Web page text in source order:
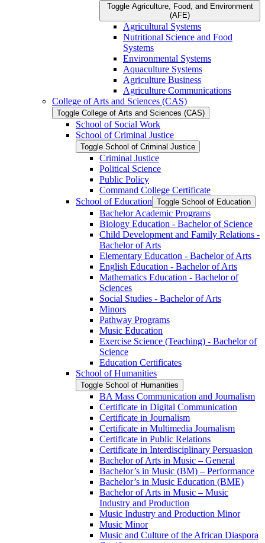
Toggle Agriculture, Food, and Environment
(AFE)
Agricultural Systems
Nutritional Science and Food
Systems
Environmental Systems
Aquaculture Systems
Agriculture Business
Agriculture Communications
College of Arts and Sciences (CAS)
Toggle College of Arts and Sciences (CAS)
School of Social Work
School of Criminal Justice
Toggle School of Criminal Justice
Criminal Justice
Political Science
Public Policy
Command College Certificate
School of Education Toggle School of Education
Bachelor Academic Programs
Biology Education -​ Bachelor of Science
Child Development and Family Relations -​
Bachelor of Arts
Elementary Education -​ Bachelor of Arts
English Education -​ Bachelor of Arts
Mathematics Education -​ Bachelor of
Sciences
Social Studies -​ Bachelor of Arts
Minors
Pathway Programs
Music Education
Exercise Science (Teaching) -​ Bachelor of
Science
Education Certificates
School of Humanities
Toggle School of Humanities
BA Mass Communication and Journalism
Certificate in Digital Communication
Certificate in Journalism
Certificate in Multimedia Journalism
Certificate in Public Relations
Certificate in Interdisciplinary Persuasion
Bachelor of Arts in Music – General
Bachelor’s in Music (BM) – Performance
Bachelor’s in Music Education (BME)
Bachelor of Arts in Music – Music
Industry and Production
Music Industry and Production Minor
Music Minor
Music and Culture of the African Diaspora